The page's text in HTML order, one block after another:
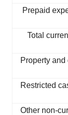
Prepaid
Total
Property
Restricted
Other non-